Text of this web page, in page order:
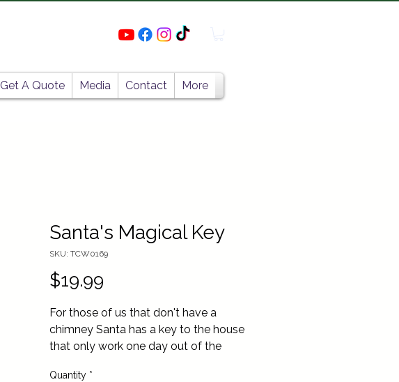
Get A Quote Media Contact More
Santa's Magical Key
SKU: TCW0169
$19.99
For those of us that don't have a
chimney Santa has a key to the house
that only work one day out of the
Quantity *